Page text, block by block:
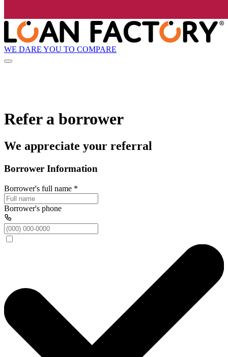
WE DARE YOU TO COMPARE
Refer a borrower
We appreciate your referral
Borrower Information
Borrower's full name *
Borrower's phone